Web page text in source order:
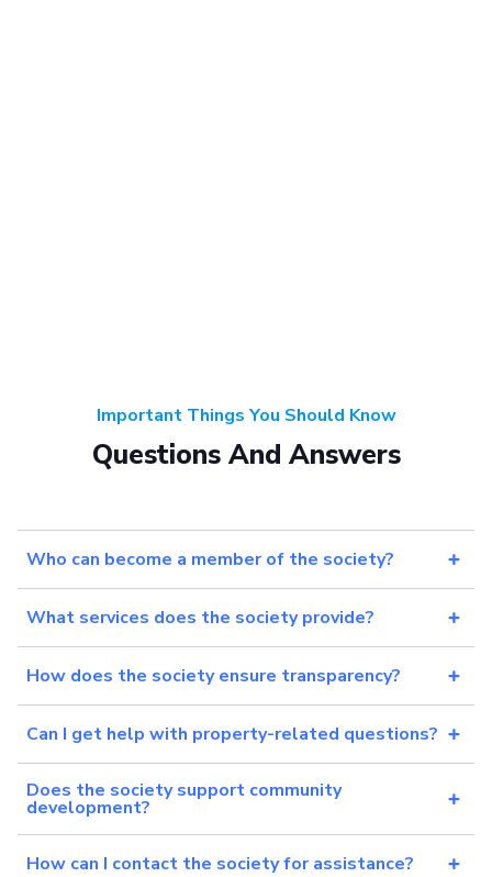
Important Things You Should Know
Questions And Answers
Who can become a member of the society?
What services does the society provide?
How does the society ensure transparency?
Can I get help with property-related questions?
Does the society support community
development?
How can I contact the society for assistance?